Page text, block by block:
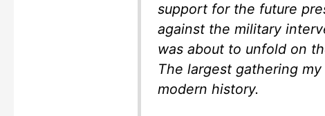
support for the future
against the military
was about to unfold on
The largest gathering
modern history.